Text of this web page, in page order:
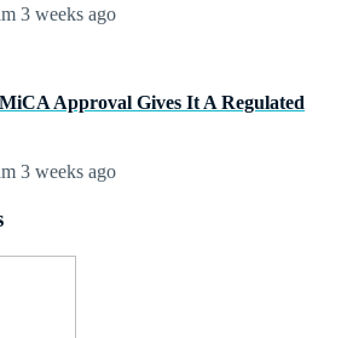
3 weeks ago
Approval Gives It A Regulated
3 weeks ago